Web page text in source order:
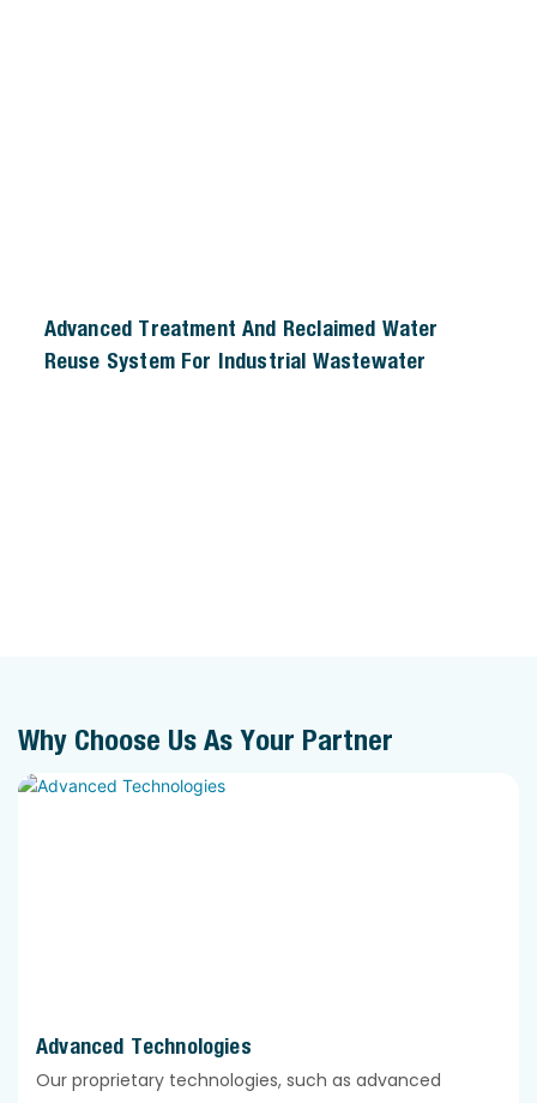
Advanced Treatment And Reclaimed Water
Reuse System For Industrial Wastewater
Why Choose Us As Your Partner
Advanced Technologies
Our proprietary technologies, such as advanced